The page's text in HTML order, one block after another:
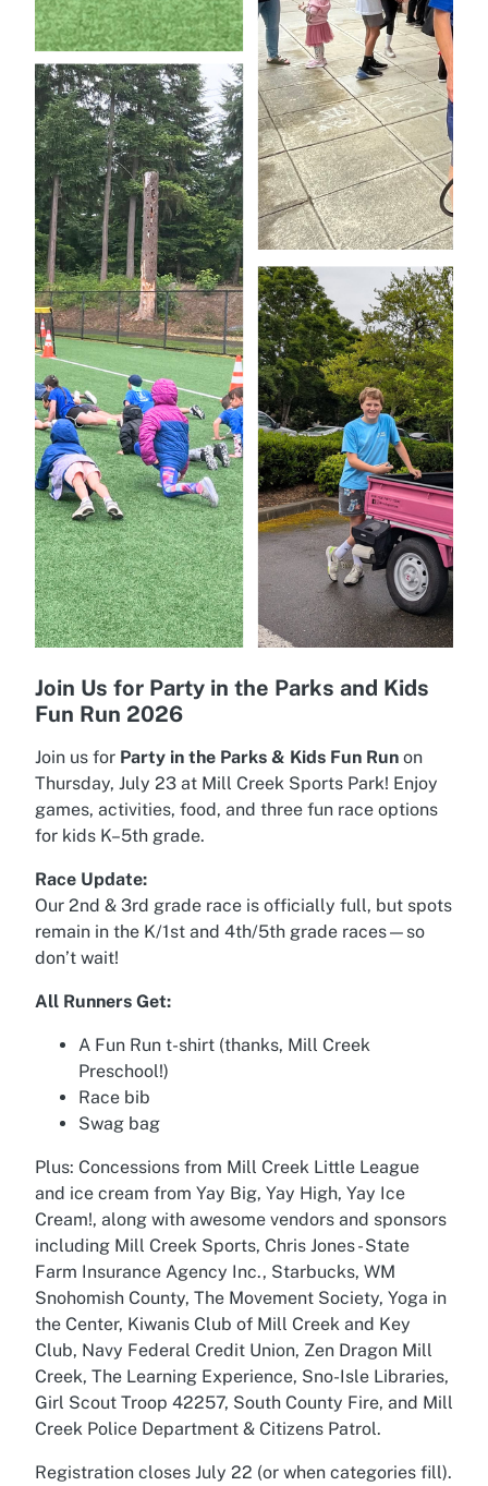
Join Us for Party in the Parks and Kids
Fun Run 2026
Join us for Party in the Parks & Kids Fun Run on
Thursday, July 23 at Mill Creek Sports Park! Enjoy
games, activities, food, and three fun race options
for kids K–5th grade.
Race Update:
Our 2nd & 3rd grade race is officially full, but spots
remain in the K/1st and 4th/5th grade races—so
don’t wait!
All Runners Get:
A Fun Run t-shirt (thanks, Mill Creek
Preschool!)
Race bib
Swag bag
Plus: Concessions from Mill Creek Little League
and ice cream from Yay Big, Yay High, Yay Ice
Cream!, along with awesome vendors and sponsors
including Mill Creek Sports, Chris Jones - State
Farm Insurance Agency Inc., Starbucks, WM
Snohomish County, The Movement Society, Yoga in
the Center, Kiwanis Club of Mill Creek and Key
Club, Navy Federal Credit Union, Zen Dragon Mill
Creek, The Learning Experience, Sno-Isle Libraries,
Girl Scout Troop 42257, South County Fire, and Mill
Creek Police Department & Citizens Patrol.
Registration closes July 22 (or when categories fill).